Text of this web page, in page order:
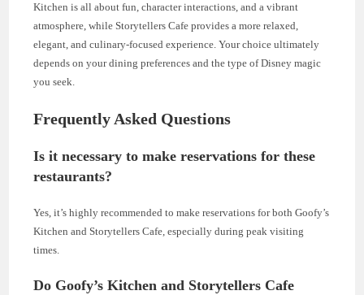
Kitchen is all about fun, character interactions, and a vibrant
atmosphere, while Storytellers Cafe provides a more relaxed,
elegant, and culinary-focused experience. Your choice ultimately
depends on your dining preferences and the type of Disney magic
you seek.
Frequently Asked Questions
Is it necessary to make reservations for these
restaurants?
Yes, it’s highly recommended to make reservations for both Goofy’s
Kitchen and Storytellers Cafe, especially during peak visiting
times.
Do Goofy’s Kitchen and Storytellers Cafe